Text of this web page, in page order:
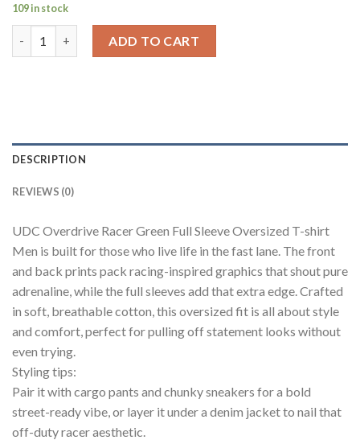
109 in stock
ADD TO CART
DESCRIPTION
REVIEWS (0)
UDC Overdrive Racer Green Full Sleeve Oversized T-shirt
Men is built for those who live life in the fast lane. The front
and back prints pack racing-inspired graphics that shout pure
adrenaline, while the full sleeves add that extra edge. Crafted
in soft, breathable cotton, this oversized fit is all about style
and comfort, perfect for pulling off statement looks without
even trying.
Styling tips:
Pair it with cargo pants and chunky sneakers for a bold
street-ready vibe, or layer it under a denim jacket to nail that
off-duty racer aesthetic.